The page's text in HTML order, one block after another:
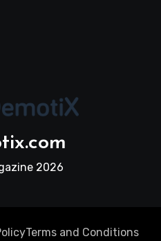
2026
Terms and Conditions